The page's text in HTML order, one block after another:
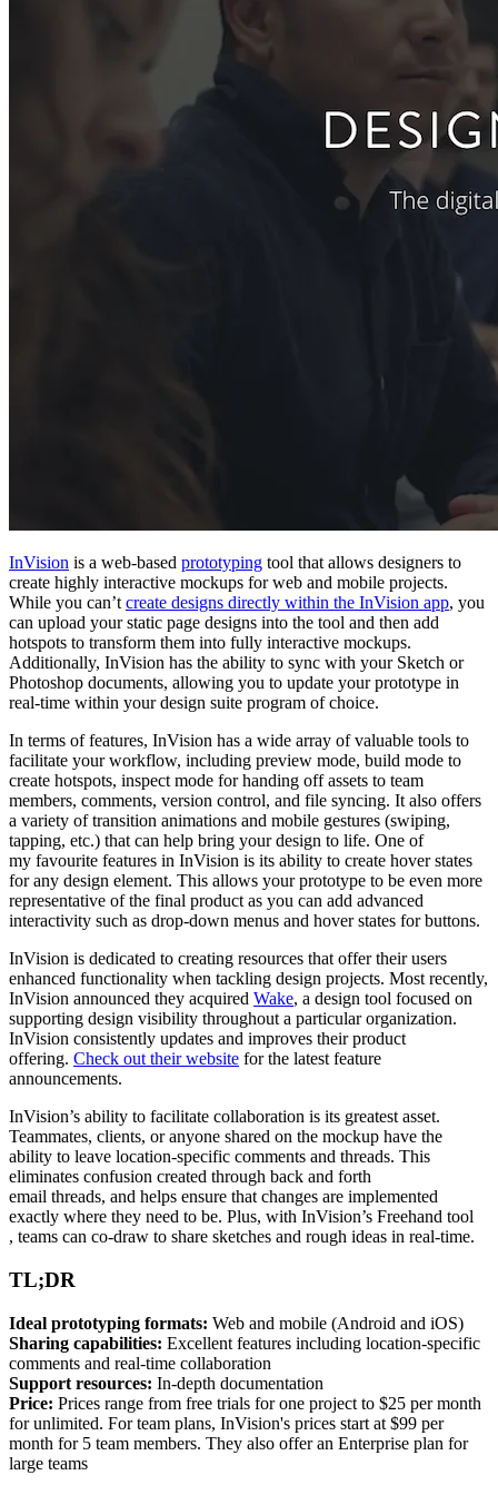
InVision is a web-based prototyping tool that allows designers to
create highly interactive mockups for web and mobile projects.
While you can’t create designs directly within the InVision app, you
can upload your static page designs into the tool and then add
hotspots to transform them into fully interactive mockups.
Additionally, InVision has the ability to sync with your Sketch or
Photoshop documents, allowing you to update your prototype in
real-time within your design suite program of choice.
In terms of features, InVision has a wide array of valuable tools to
facilitate your workflow, including preview mode, build mode to
create hotspots, inspect mode for handing off assets to team
members, comments, version control, and file syncing. It also offers
a variety of transition animations and mobile gestures (swiping,
tapping, etc.) that can help bring your design to life. One of
my favourite features in InVision is its ability to create hover states
for any design element. This allows your prototype to be even more
representative of the final product as you can add advanced
interactivity such as drop-down menus and hover states for buttons.
InVision is dedicated to creating resources that offer their users
enhanced functionality when tackling design projects. Most recently,
InVision announced they acquired Wake, a design tool focused on
supporting design visibility throughout a particular organization.
InVision consistently updates and improves their product
offering. Check out their website for the latest feature
announcements.
InVision’s ability to facilitate collaboration is its greatest asset.
Teammates, clients, or anyone shared on the mockup have the
ability to leave location-specific comments and threads. This
eliminates confusion created through back and forth
email threads, and helps ensure that changes are implemented
exactly where they need to be. Plus, with InVision’s Freehand tool
, teams can co-draw to share sketches and rough ideas in real-time.
TL;DR
Ideal prototyping formats: Web and mobile (Android and iOS)
Sharing capabilities: Excellent features including location-specific
comments and real-time collaboration
Support resources: In-depth documentation
Price: Prices range from free trials for one project to $25 per month
for unlimited. For team plans, InVision's prices start at $99 per
month for 5 team members. They also offer an Enterprise plan for
large teams